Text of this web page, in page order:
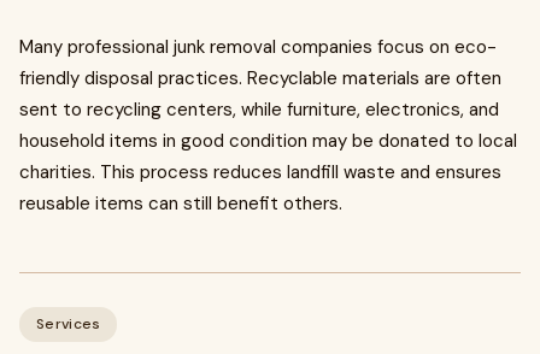
Many professional junk removal companies focus on eco-
friendly disposal practices. Recyclable materials are often
sent to recycling centers, while furniture, electronics, and
household items in good condition may be donated to local
charities. This process reduces landfill waste and ensures
reusable items can still benefit others.
Services